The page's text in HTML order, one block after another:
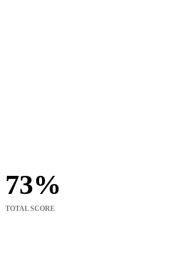
73
TOTAL SCORE